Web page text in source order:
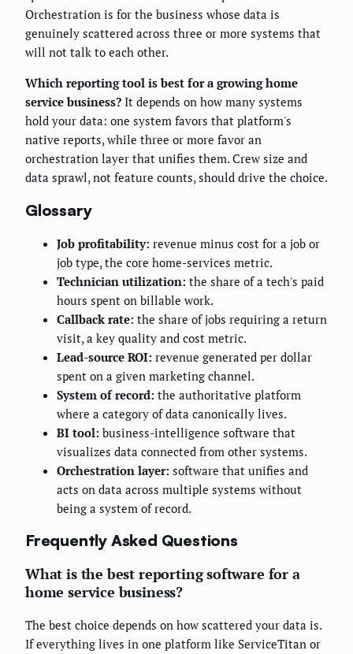
Orchestration is for the business whose data is
genuinely scattered across three or more systems that
will not talk to each other.
Which reporting tool is best for a growing home
service business? It depends on how many systems
hold your data: one system favors that platform's
native reports, while three or more favor an
orchestration layer that unifies them. Crew size and
data sprawl, not feature counts, should drive the choice.
Glossary
Job profitability: revenue minus cost for a job or
job type, the core home-services metric.
Technician utilization: the share of a tech's paid
hours spent on billable work.
Callback rate: the share of jobs requiring a return
visit, a key quality and cost metric.
Lead-source ROI: revenue generated per dollar
spent on a given marketing channel.
System of record: the authoritative platform
where a category of data canonically lives.
BI tool: business-intelligence software that
visualizes data connected from other systems.
Orchestration layer: software that unifies and
acts on data across multiple systems without
being a system of record.
Frequently Asked Questions
What is the best reporting software for a
home service business?
The best choice depends on how scattered your data is.
If everything lives in one platform like ServiceTitan or